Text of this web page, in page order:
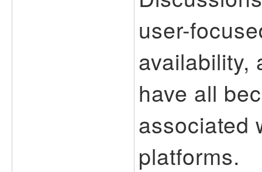
user-
availability,
have all
associated
platforms.